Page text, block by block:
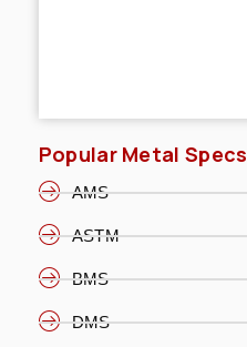
Popular Metal Specs
AMS
ASTM
BMS
DMS